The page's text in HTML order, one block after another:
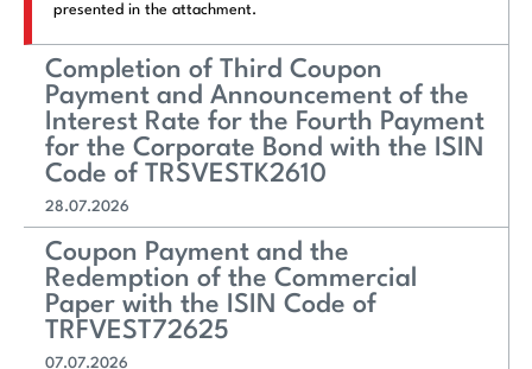
presented in the attachment.
Completion of Third Coupon
Payment and Announcement of the
Interest Rate for the Fourth Payment
for the Corporate Bond with the ISIN
Code of TRSVESTK2610
28.07.2026
Coupon Payment and the
Redemption of the Commercial
Paper with the ISIN Code of
TRFVEST72625
07.07.2026